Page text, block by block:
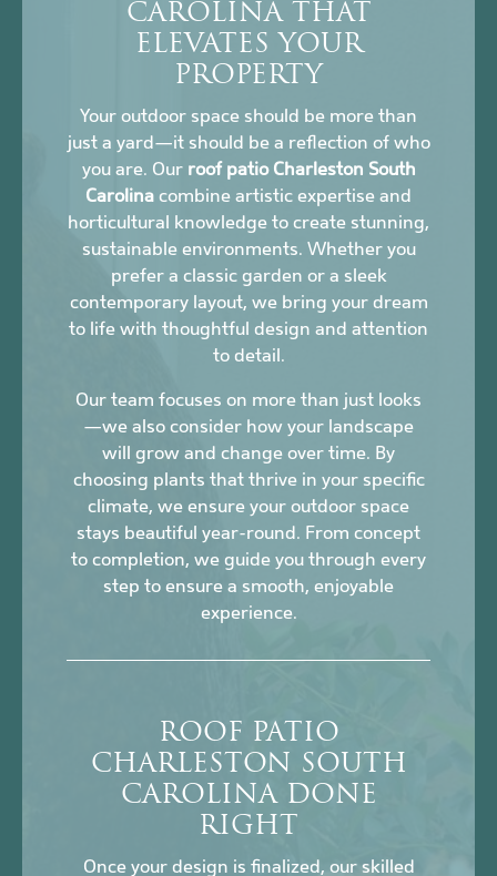
CAROLINA THAT
ELEVATES YOUR
PROPERTY
Your outdoor space should be more than
just a yard—it should be a reflection of who
you are. Our roof patio Charleston South
Carolina combine artistic expertise and
horticultural knowledge to create stunning,
sustainable environments. Whether you
prefer a classic garden or a sleek
contemporary layout, we bring your dream
to life with thoughtful design and attention
to detail.
Our team focuses on more than just looks
—we also consider how your landscape
will grow and change over time. By
choosing plants that thrive in your specific
climate, we ensure your outdoor space
stays beautiful year-round. From concept
to completion, we guide you through every
step to ensure a smooth, enjoyable
experience.
ROOF PATIO
CHARLESTON SOUTH
CAROLINA DONE
RIGHT
Once your design is finalized, our skilled